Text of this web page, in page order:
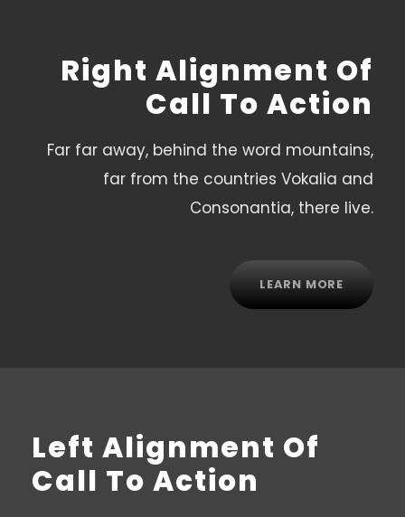
Right Alignment Of
Call To Action
Far far away, behind the word mountains,
far from the countries Vokalia and
Consonantia, there live.
LEARN MORE
Left Alignment Of
Call To Action